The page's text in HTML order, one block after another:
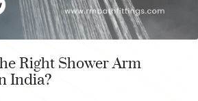
Right Shower Arm
India?